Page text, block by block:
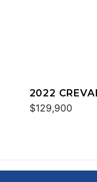
2022
$129,900